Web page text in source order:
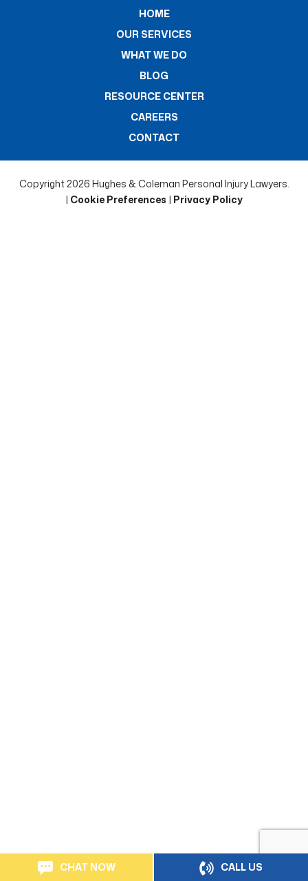
HOME
OUR SERVICES
WHAT WE DO
BLOG
RESOURCE CENTER
CAREERS
CONTACT
Copyright 2026 Hughes & Coleman Personal Injury Lawyers.
| Cookie Preferences | Privacy Policy
CHAT NOW CALL US